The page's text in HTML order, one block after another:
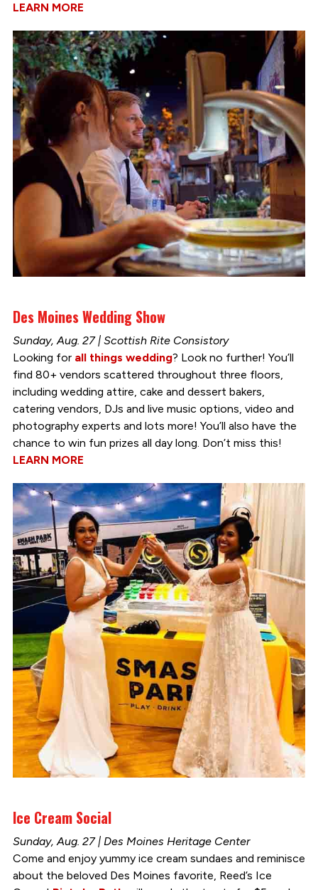
LEARN MORE
Des Moines Wedding Show
Sunday, Aug. 27 | Scottish Rite Consistory
Looking for all things wedding? Look no further! You’ll
find 80+ vendors scattered throughout three floors,
including wedding attire, cake and dessert bakers,
catering vendors, DJs and live music options, video and
photography experts and lots more! You’ll also have the
chance to win fun prizes all day long. Don’t miss this!
LEARN MORE
Ice Cream Social
Sunday, Aug. 27 | Des Moines Heritage Center
Come and enjoy yummy ice cream sundaes and reminisce
about the beloved Des Moines favorite, Reed’s Ice